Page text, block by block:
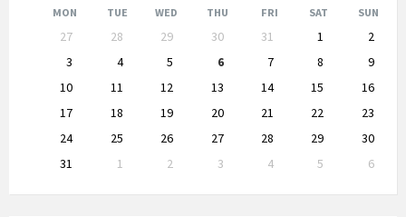
Month
Month
MON TUE WED THU FRI SAT SUN
calendar
27 28 29 30 31 1
2
3
4 5 6 7 8
9
10
11 12 13 14 15
16
17
18 19 20 21 22
23
24
25 26 27 28 29
30
31
1 2 3 4 5
6
to